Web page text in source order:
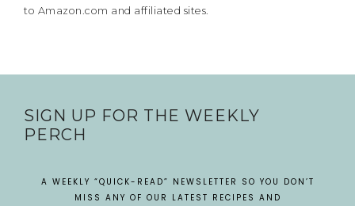
to Amazon.com and affiliated sites.
SIGN UP FOR THE WEEKLY
PERCH
A WEEKLY “QUICK-READ” NEWSLETTER SO YOU DON’T
MISS ANY OF OUR LATEST RECIPES AND